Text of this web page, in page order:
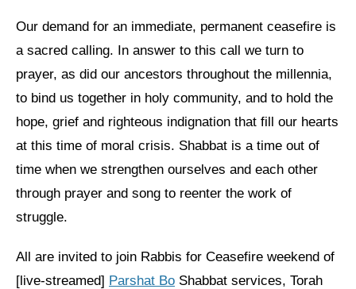
Preventing Hate Violence
People Power
Jews of Color Caucus
Mizrahi & Sephardi Caucus
Our demand for an immediate, permanent ceasefire is
a sacred calling. In answer to this call we turn to
prayer, as did our ancestors throughout the millennia,
to bind us together in holy community, and to hold the
hope, grief and righteous indignation that fill our hearts
at this time of moral crisis. Shabbat is a time out of
time when we strengthen ourselves and each other
through prayer and song to reenter the work of
struggle.
All are invited to join Rabbis for Ceasefire weekend of
[live-streamed] Parshat Bo Shabbat services, Torah